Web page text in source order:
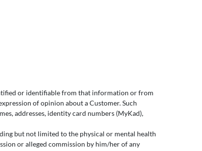
or identifiable from that information or from
of opinion about a Customer. Such
addresses, identity card numbers (MyKad),
but not limited to the physical or mental health
or alleged commission by him/her of any